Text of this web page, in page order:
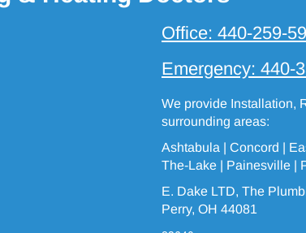
Office: 440-259-
Emergency: 440-
We provide Installation,
surrounding areas:
Ashtabula | Concord |
The-Lake | Painesville |
E. Dake LTD, The
Perry, OH 44081